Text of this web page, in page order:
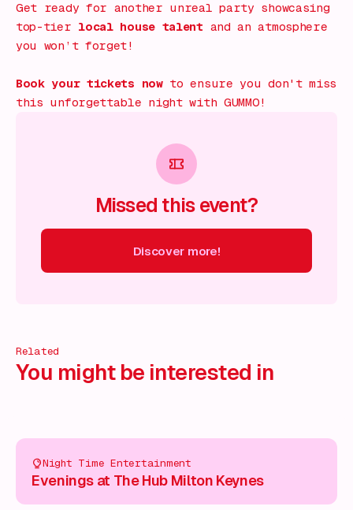
Get ready for another unreal party showcasing
top-tier local house talent and an atmosphere
you won’t forget!
Book your tickets nowto ensure you don't miss
this unforgettable night with GUMMO!
Missed this event?
Discover more!
Related
You might be interested in
Night Time Entertainment
Evenings at The Hub Milton Keynes